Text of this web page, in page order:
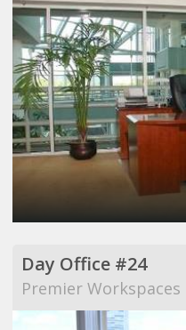
Day Office #24
Premier Workspaces